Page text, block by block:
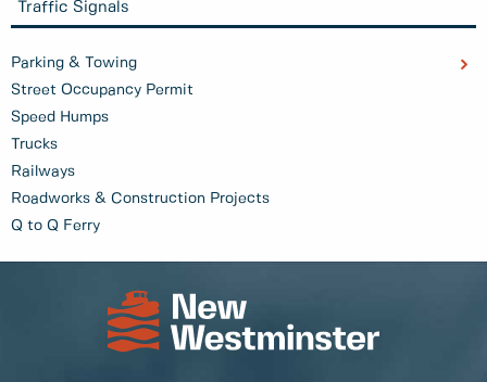
Traffic Signals
Parking & Towing
Street Occupancy Permit
Speed Humps
Trucks
Railways
Roadworks & Construction Projects
Q to Q Ferry